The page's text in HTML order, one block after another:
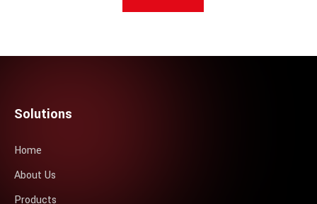
Solutions
Home
About Us
Products